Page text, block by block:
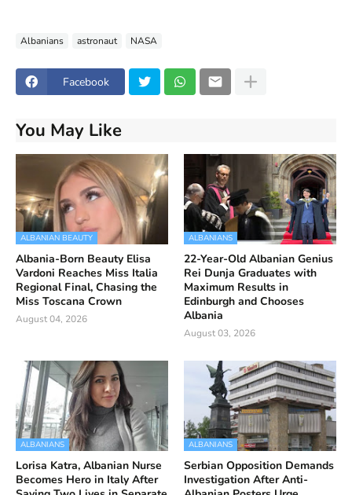
Albanians astronaut NASA
Facebook
You May Like
ALBANIAN BEAUTY
Albania-Born Beauty Elisa
Vardoni Reaches Miss Italia
Regional Final, Chasing the
Miss Toscana Crown
August 04, 2026
ALBANIANS
22-Year-Old Albanian Genius
Rei Dunja Graduates with
Maximum Results in
Edinburgh and Chooses
Albania
August 03, 2026
ALBANIANS
Lorisa Katra, Albanian Nurse
Becomes Hero in Italy After
ALBANIANS
Serbian Opposition Demands
Investigation After Anti-